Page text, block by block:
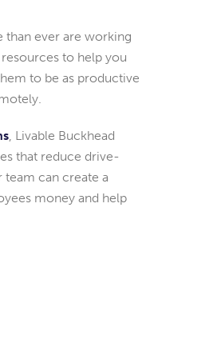
ever are working
to help you
to be as productive
, Livable Buckhead
that reduce drive-
can create a
money and help